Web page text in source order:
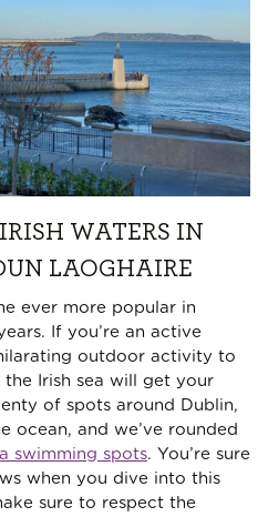
WATERS IN
LAOGHAIRE
ever more popular in
If you’re an active
outdoor activity to
Irish sea will get your
of spots around Dublin,
ocean, and we’ve rounded
swimming spots. You’re sure
when you dive into this
sure to respect the